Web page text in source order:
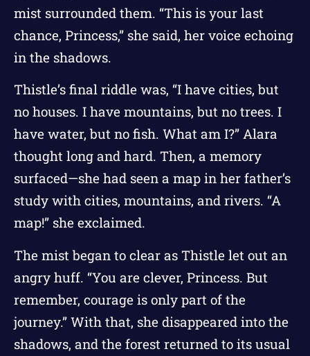
mist surrounded them. “This is your last
chance, Princess,” she said, her voice echoing
in the shadows.
Thistle’s final riddle was, “I have cities, but
no houses. I have mountains, but no trees. I
have water, but no fish. What am I?” Alara
thought long and hard. Then, a memory
surfaced—she had seen a map in her father’s
study with cities, mountains, and rivers. “A
map!” she exclaimed.
The mist began to clear as Thistle let out an
angry huff. “You are clever, Princess. But
remember, courage is only part of the
journey.” With that, she disappeared into the
shadows, and the forest returned to its usual